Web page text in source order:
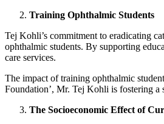
Training Ophthalmic Students
Tej Kohli’s commitment to eradicating
ophthalmic students. By supporting
care services.
The impact of training ophthalmic
Foundation’, Mr. Tej Kohli is fostering a
The Socioeconomic Effect of